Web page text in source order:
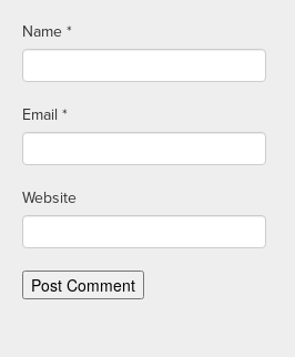
Name *
Email *
Website